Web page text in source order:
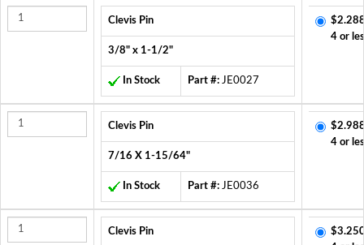
Clevis Pin
3/8" x 1-1/2"
In Stock Part #: JE0027
4 or
Clevis Pin
7/16 X 1-15/64"
In Stock Part #: JE0036
4 or
Clevis Pin